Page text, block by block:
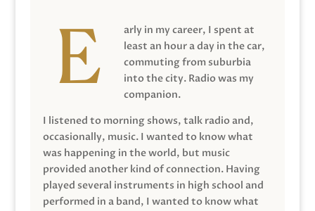
arly in my career, I spent at
least an hour a day in the car,
commuting from suburbia
into the city. Radio was my
companion.
I listened to morning shows, talk radio and,
occasionally, music. I wanted to know what
was happening in the world, but music
provided another kind of connection. Having
played several instruments in high school and
performed in a band, I wanted to know what